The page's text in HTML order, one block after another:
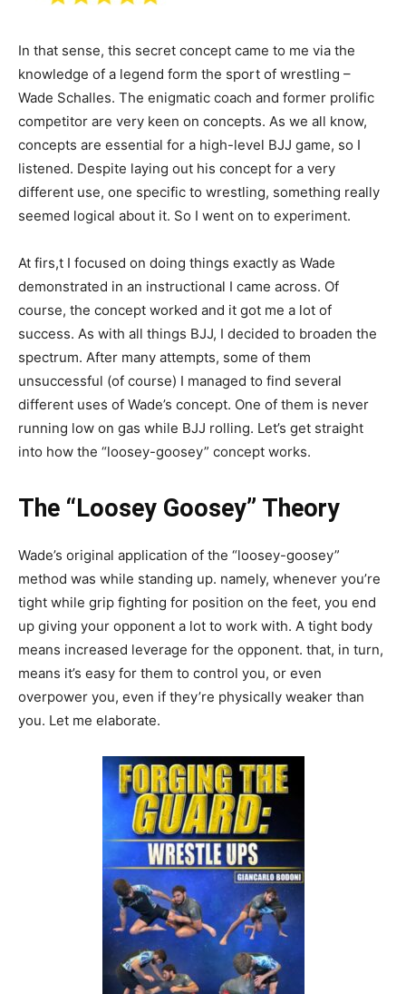
In that sense, this secret concept came to me via the
knowledge of a legend form the sport of wrestling –
Wade Schalles. The enigmatic coach and former prolific
competitor are very keen on concepts. As we all know,
concepts are essential for a high-level BJJ game, so I
listened. Despite laying out his concept for a very
different use, one specific to wrestling, something really
seemed logical about it. So I went on to experiment.
At firs,t I focused on doing things exactly as Wade
demonstrated in an instructional I came across. Of
course, the concept worked and it got me a lot of
success. As with all things BJJ, I decided to broaden the
spectrum. After many attempts, some of them
unsuccessful (of course) I managed to find several
different uses of Wade’s concept. One of them is never
running low on gas while BJJ rolling. Let’s get straight
into how the “loosey-goosey” concept works.
The “Loosey Goosey” Theory
Wade’s original application of the “loosey-goosey”
method was while standing up. namely, whenever you’re
tight while grip fighting for position on the feet, you end
up giving your opponent a lot to work with. A tight body
means increased leverage for the opponent. that, in turn,
means it’s easy for them to control you, or even
overpower you, even if they’re physically weaker than
you. Let me elaborate.